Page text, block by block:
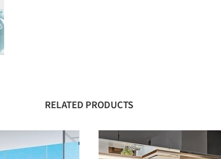
RELATED PRODUCTS